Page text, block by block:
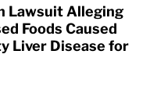
Lawsuit Alleging
Foods Caused
Liver Disease for